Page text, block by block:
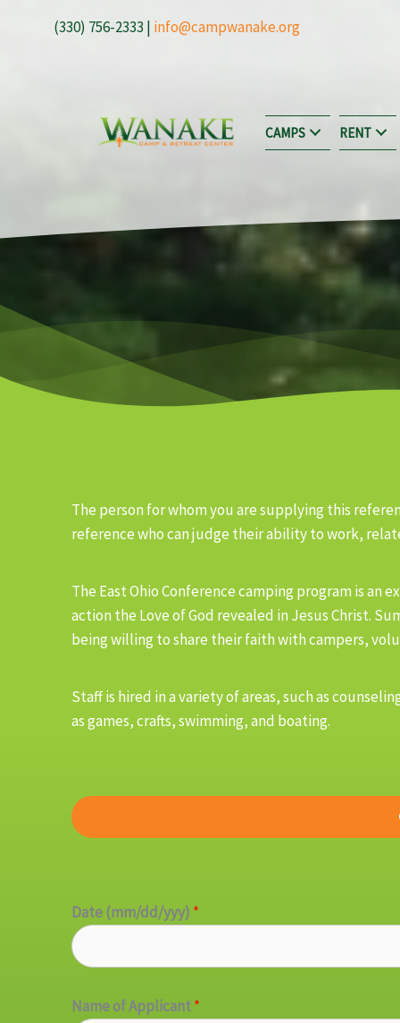
(330) 756-2333 | info@campwanake.org
CAMPS RENT
The person for whom you are supplying this
reference who can judge their ability to work,
The East Ohio Conference camping program is
action the Love of God revealed in Jesus Christ.
being willing to share their faith with campers,
Staff is hired in a variety of areas, such as
as games, crafts, swimming, and boating.
Date (mm/dd/yyy) *
Name of Applicant*